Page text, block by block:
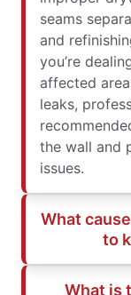
seams
and
you’re
affected
leaks,
the wall and
issues.
What
to
What is